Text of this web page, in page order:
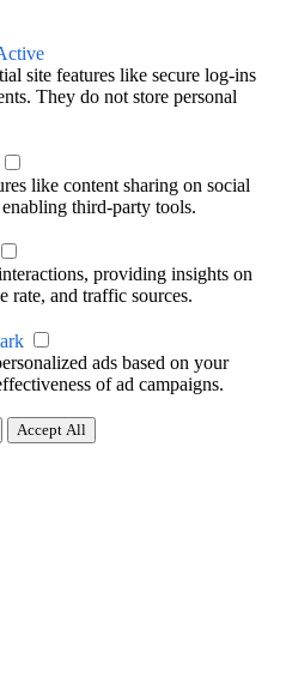
site features like secure log-ins
They do not store personal
like content sharing on social
third-party tools.
providing insights on
rate, and traffic sources.
ads based on your
of ad campaigns.
Accept All